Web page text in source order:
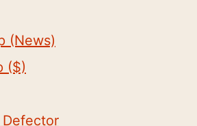
(News)
($)